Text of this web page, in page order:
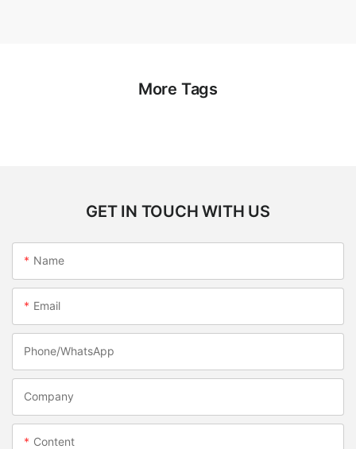
More Tags
GET IN TOUCH WITH US
Name
Email
Phone/whatsApp
Company
Content